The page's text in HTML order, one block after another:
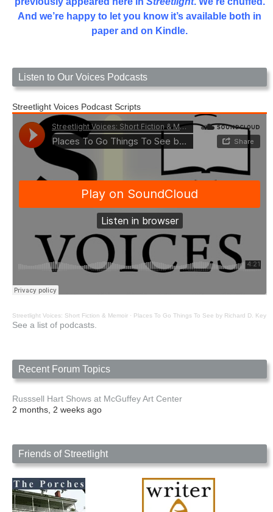
And we’re happy to let you know it’s available both in
paper and on Kindle.
Listen to Our Voices Podcasts
Streetlight Voices Podcast Scripts
Streetlight Voices: Short Fiction & Memoir · Places To Go Things To See by Richard D. Key
See a list of podcasts.
Recent Forum Topics
Russsell Hart Shows at McGuffey Art Center
2 months, 2 weeks ago
Friends of Streetlight